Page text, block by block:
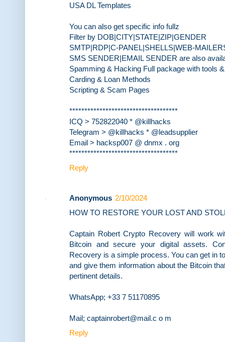
USA DL Templates
You can also get specific info fullz
Filter by DOB|CITY|STATE|ZIP|GENDER
SMTP|RDP|C-PANEL|SHELLS|WEB-
SMS SENDER|EMAIL SENDER are also
Spamming & Hacking Full package with tools
Carding & Loan Methods
Scripting & Scam Pages
************************************
ICQ > 752822040 * @killhacks
Telegram > @killhacks * @leadsupplier
Email > hacksp007 @ dnmx . org
************************************
Reply
Anonymous 2/10/2024
HOW TO RESTORE YOUR LOST AND
Captain Robert Crypto Recovery will work
Bitcoin and secure your digital assets.
Recovery is a simple process. You can get in
and give them information about the Bitcoin
pertinent details.
WhatsApp; +33 7 51170895
Mail; captainrobert@mail.c o m
Reply